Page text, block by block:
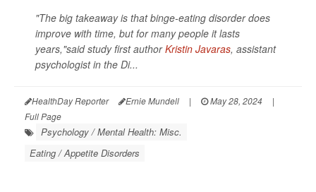
"The big takeaway is that binge-eating disorder does
improve with time, but for many people it lasts
years,"said study first authorKristin Javaras, assistant
psychologist in the Di...
HealthDay Reporter Ernie Mundell | May 28, 2024
|
Full Page
Psychology / Mental Health: Misc.
Eating / Appetite Disorders